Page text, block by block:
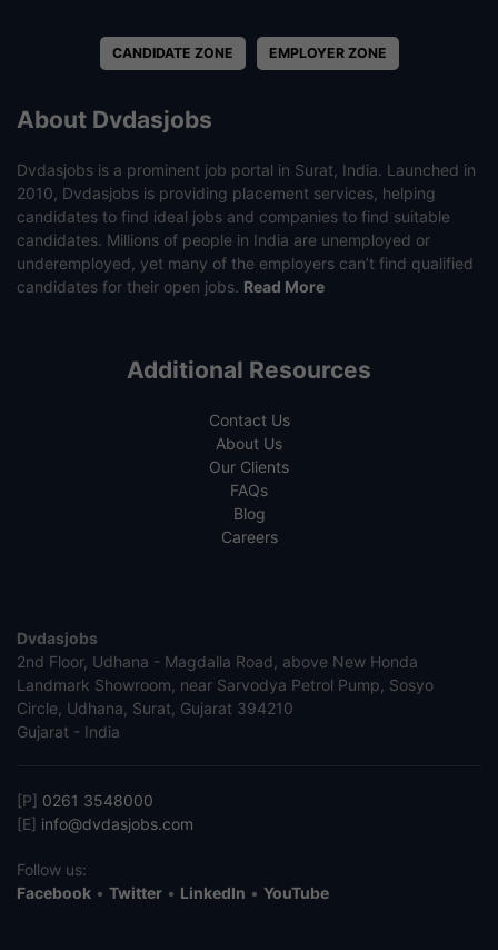
CANDIDATE ZONE EMPLOYER ZONE
About Dvdasjobs
Dvdasjobs is a prominent job portal in Surat, India. Launched in
2010, Dvdasjobs is providing placement services, helping
candidates to find ideal jobs and companies to find suitable
candidates. Millions of people in India are unemployed or
underemployed, yet many of the employers can’t find qualified
candidates for their open jobs. Read More
Additional Resources
Contact Us
About Us
Our Clients
FAQs
Blog
Careers
Dvdasjobs
2nd Floor, Udhana - Magdalla Road, above New Honda
Landmark Showroom, near Sarvodya Petrol Pump, Sosyo
Circle, Udhana, Surat, Gujarat 394210
Gujarat - India
[P] 0261 3548000
[E] info@dvdasjobs.com
Follow us:
Facebook • Twitter • LinkedIn • YouTube